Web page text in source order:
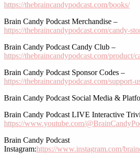
https://thebraincandypodcast.com/books/
Brain Candy Podcast Merchandise –
https://thebraincandypodcast.com/candy-
Brain Candy Podcast Candy Club –
https://thebraincandypodcast.com/product/
Brain Candy Podcast Sponsor Codes –
https://thebraincandypodcast.com/support-
Brain Candy Podcast Social Media &
Brain Candy Podcast LIVE Interactive
https://www.youtube.com/
Brain Candy Podcast
Instagram:https://www.instagram.com/